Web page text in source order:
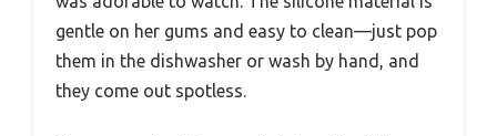
gentle on her gums and easy to clean—just pop
them in the dishwasher or wash by hand, and
they come out spotless.